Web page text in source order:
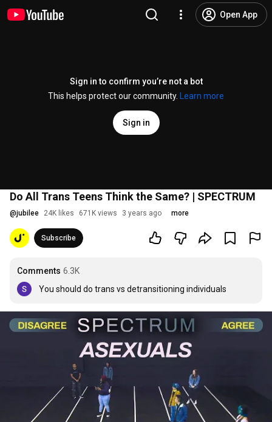
Open App
Sign in to confirm you’re not a bot
This helps protect our community.
Learn more
Sign in
Do All Trans Teens Think the Same? | SPECTRUM
@jubilee 24K likes 671K views 3 years ago more
Subscribe
Comments 6.3K
You should do trans vs detransitioning individuals